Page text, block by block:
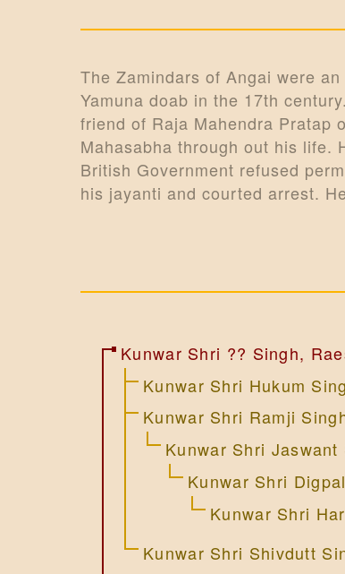
r
m
a
t
i
n
The Zamindars of Angai were
Yamuna doab in the 17th
friend of Raja Mahendra Pratap
Mahasabha through out his life.
British Government refused
his jayanti and courted arrest.
Kunwar Shri ?? Singh,
Kunwar Shri Hukum
Kunwar Shri Ramji
Kunwar Shri
Kunwar Shri
Kunwar Shri
Kunwar Shri Shivdutt